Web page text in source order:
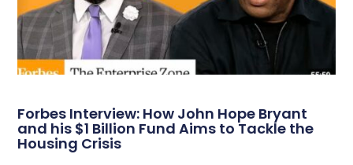
Forbes Interview: How John Hope Bryant
and his $1 Billion Fund Aims to Tackle the
Housing Crisis